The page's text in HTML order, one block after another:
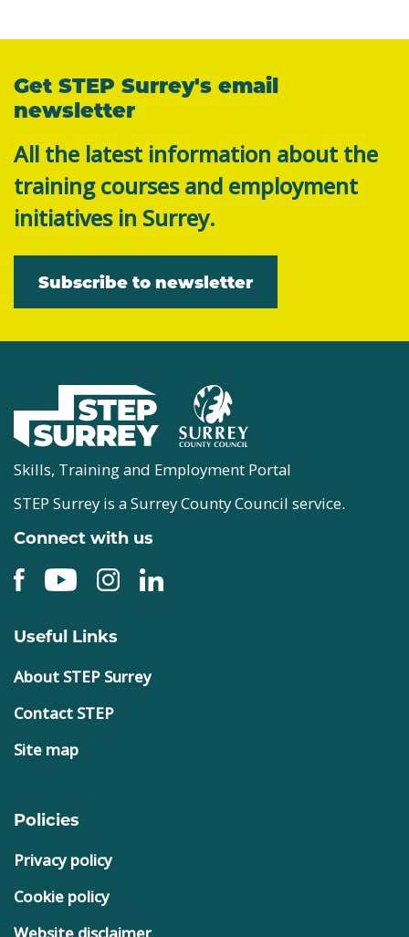
Get STEP Surrey's email
newsletter
All the latest information about the
training courses and employment
initiatives in Surrey.
Subscribe to newsletter
Skills, Training and Employment Portal
STEP Surrey is a Surrey County Council service.
Connect with us
Useful Links
About STEP Surrey
Contact STEP
Site map
Policies
Privacy policy
Cookie policy